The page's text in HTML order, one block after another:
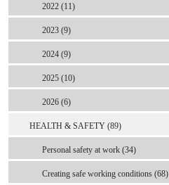
2022 (11)
2023 (9)
2024 (9)
2025 (10)
2026 (6)
HEALTH & SAFETY (89)
Personal safety at work (34)
Creating safe working conditions (68)